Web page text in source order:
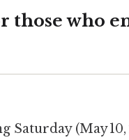
those who
Saturday (May 10,